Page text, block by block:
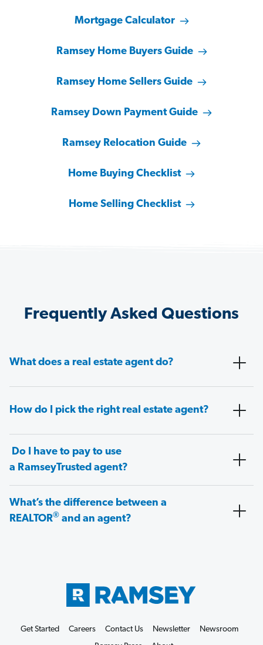
Mortgage Calculator
Ramsey Home Buyers Guide
Ramsey Home Sellers Guide
Ramsey Down Payment Guide
Ramsey Relocation Guide
Home Buying Checklist
Home Selling Checklist
Frequently Asked Questions
What does a real estate agent do?
How do I pick the right real estate agent?
Do I have to pay to use
a RamseyTrusted agent?
What’s the difference between a
REALTOR® and an agent?
Get Started Careers Contact Us Newsletter
Newsroom